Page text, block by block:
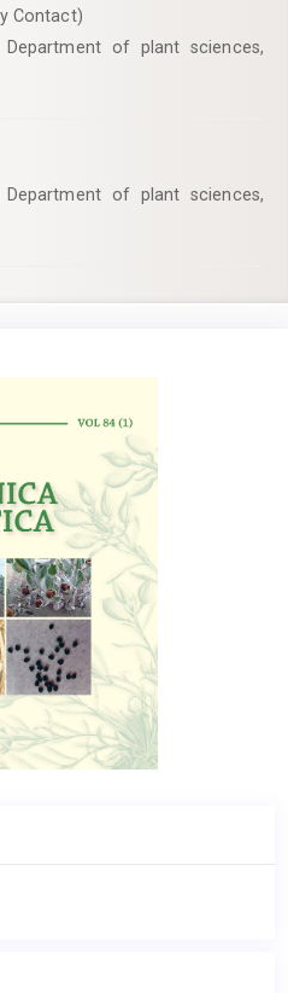
Contact)
of plant sciences,
of plant sciences,